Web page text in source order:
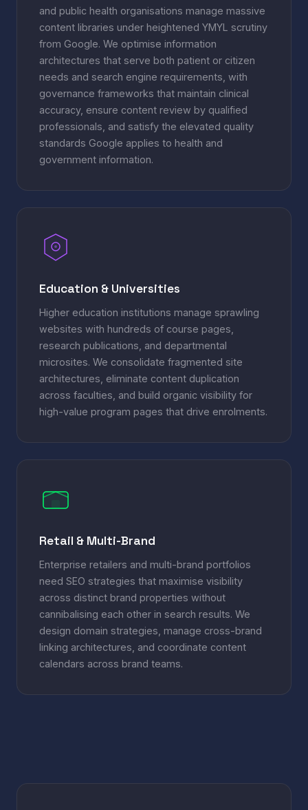
and public health organisations manage massive
content libraries under heightened YMYL scrutiny
from Google. We optimise information
architectures that serve both patient or citizen
needs and search engine requirements, with
governance frameworks that maintain clinical
accuracy, ensure content review by qualified
professionals, and satisfy the elevated quality
standards Google applies to health and
government information.
Education & Universities
Higher education institutions manage sprawling
websites with hundreds of course pages,
research publications, and departmental
microsites. We consolidate fragmented site
architectures, eliminate content duplication
across faculties, and build organic visibility for
high-value program pages that drive enrolments.
Retail & Multi-Brand
Enterprise retailers and multi-brand portfolios
need SEO strategies that maximise visibility
across distinct brand properties without
cannibalising each other in search results. We
design domain strategies, manage cross-brand
linking architectures, and coordinate content
calendars across brand teams.